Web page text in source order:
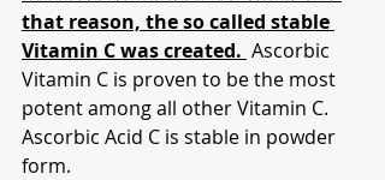
that reason, the so called stable
Vitamin C was created. Ascorbic
Vitamin C is proven to be the most
potent among all other Vitamin C.
Ascorbic Acid C is stable in powder
form.